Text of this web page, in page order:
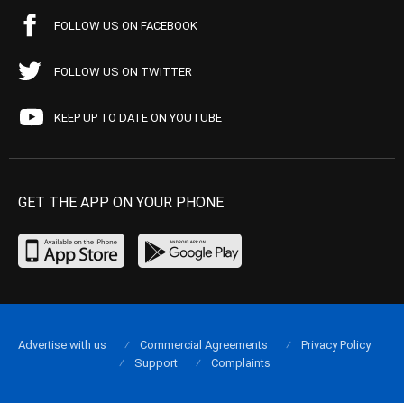
FOLLOW US ON FACEBOOK
FOLLOW US ON TWITTER
KEEP UP TO DATE ON YOUTUBE
GET THE APP ON YOUR PHONE
Advertise with us Commercial Agreements
Privacy Policy
Support
Complaints